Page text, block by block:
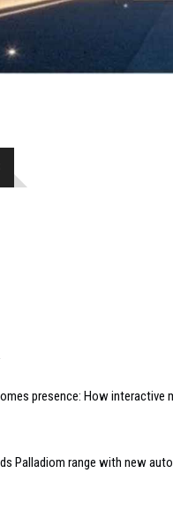
presence: How interactive
Palladiom range with new